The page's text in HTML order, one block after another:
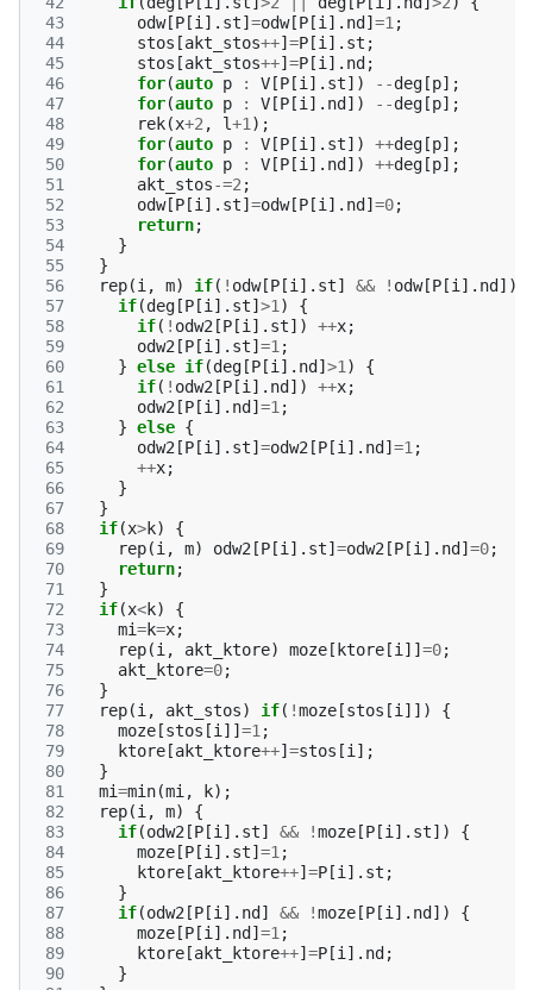
43
44
45
46
47
48
49
50
51
52
53
54
55
56
57
58
59
60
61
62
63
64
65
66
67
68
69
70
71
72
73
74
75
76
77
78
79
80
81
82
83
84
85
86
87
88
89
90
odw[P [i ]. st] =odw[P [i ]. nd ] =1 ;
stos [akt_stos++] =P [i ]. st ;
stos [akt_stos++] =P [i ]. nd ;
for(auto p : V [P [i ]. st]) --deg [p];
for(auto p : V [P [i ]. nd ]) --deg [p];
rek(x+2 , l+1 );
for(auto p : V [P [i ]. st]) ++deg [p];
for(auto p : V [P [i ]. nd ]) ++deg [p];
akt_stos-=2 ;
odw[P [i ]. st] =odw[P [i ]. nd ] =0;
return;
}
}
rep(i , m) if( ! odw[P [i ]. st] && ! odw[P [i ]. nd ])
if(deg [P [i ]. st] >1 )
{
if( ! odw2 [P [i ]. st]) ++x;
odw2 [P [i ]. st] =1 ;
} else if(deg [P [i ]. nd ] >1 )
{
if( ! odw2 [P [i ]. nd ]) ++x;
odw2 [P [i ]. nd ] =1 ;
} else {
odw2 [P [i ]. st] =odw2 [P [i ]. nd ] =1 ;
++x;
}
}
if(x>k)
{
rep(i , m) odw2 [P [i ]. st] =odw2 [P [i ]. nd ] =0;
return;
}
if(x<k)
{
mi=k=x;
rep(i , akt_ktore) moze [ ktore [i ]] =0;
akt_ktore=0;
}
rep(i , akt_stos) if( !moze [stos [i ]])
{
moze [stos [i ]] =1 ;
ktore [akt_ktore++] =stos [i ];
}
mi=min(mi , k);
rep(i , m)
{
if(odw2 [P [i ]. st] && !moze [P [i ]. st])
{
moze [P [i ]. st] =1 ;
ktore [akt_ktore++] =P [i ]. st ;
}
if(odw2 [P [i ]. nd ] && !moze [P [i ]. nd ])
{
moze [P [i ]. nd ] =1 ;
ktore [akt_ktore++] =P [i ]. nd ;
}